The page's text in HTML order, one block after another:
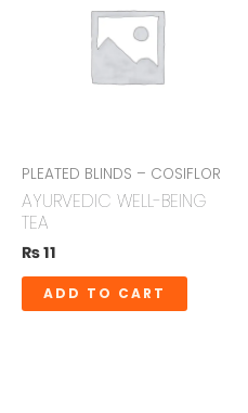
PLEATED BLINDS – COSIFLOR
AYURVEDIC WELL-BEING
TEA
₨11
ADD TO CART